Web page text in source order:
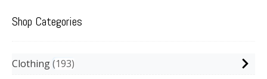
Shop Categories
Clothing 193